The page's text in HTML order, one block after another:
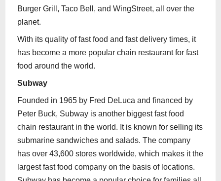
Burger Grill, Taco Bell, and WingStreet, all over the
planet.
With its quality of fast food and fast delivery times, it
has become a more popular chain restaurant for fast
food around the world.
Subway
Founded in 1965 by Fred DeLuca and financed by
Peter Buck, Subway is another biggest fast food
chain restaurant in the world. It is known for selling its
submarine sandwiches and salads. The company
has over 43,600 stores worldwide, which makes it the
largest fast food company on the basis of locations.